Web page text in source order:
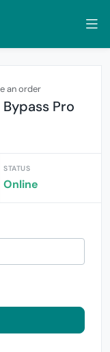
an order
Pro
STATUS
Online